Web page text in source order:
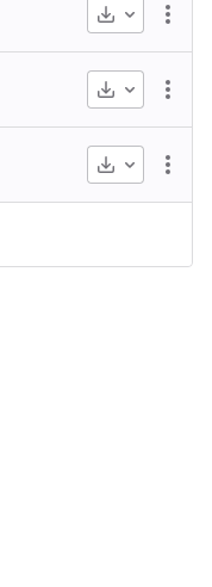
Download
Download
Download